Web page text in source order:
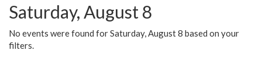
Saturday, August 8
No events were found for Saturday, August 8 based on your
filters.